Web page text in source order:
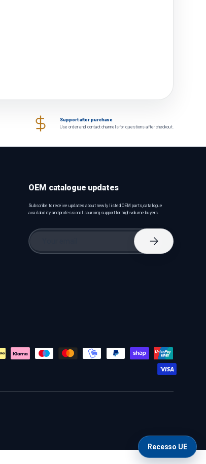
Support after purchase
Use order and contact channels for questions after checkout.
OEM catalogue updates
Subscribe to receive updates about newly listed OEM parts, catalogue
availability and professional sourcing support for high-volume buyers.
Email
Subscribe
Recesso UE